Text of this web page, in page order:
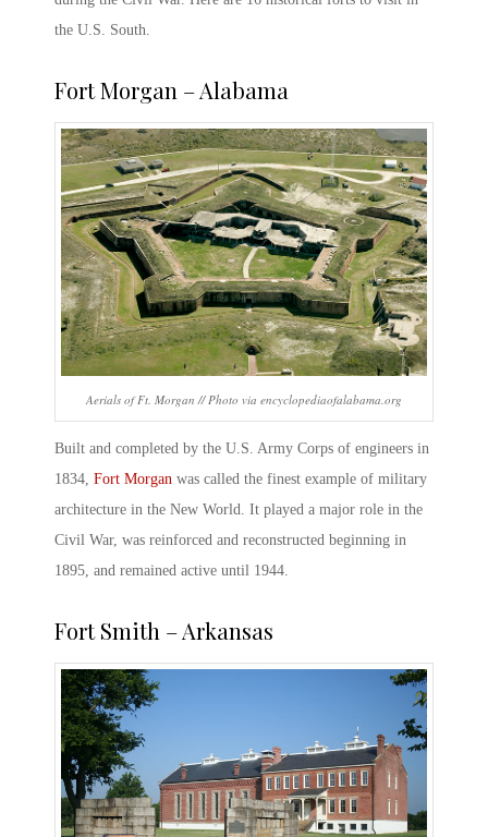
the U.S. South.
Fort Morgan – Alabama
Aerials of Ft. Morgan // Photo via encyclopediaofalabama.org
Built and completed by the U.S. Army Corps of engineers in
1834, Fort Morgan was called the finest example of military
architecture in the New World. It played a major role in the
Civil War, was reinforced and reconstructed beginning in
1895, and remained active until 1944.
Fort Smith – Arkansas